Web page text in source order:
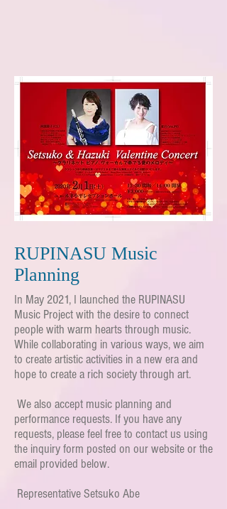
RUPINASU Music
Planning
In May 2021, I launched the RUPINASU
Music Project with the desire to connect
people with warm hearts through music.
While collaborating in various ways, we aim
to create artistic activities in a new era and
hope to create a rich society through art.
We also accept music planning and
performance requests. If you have any
requests, please feel free to contact us using
the inquiry form posted on our website or the
email provided below.
Representative Setsuko Abe